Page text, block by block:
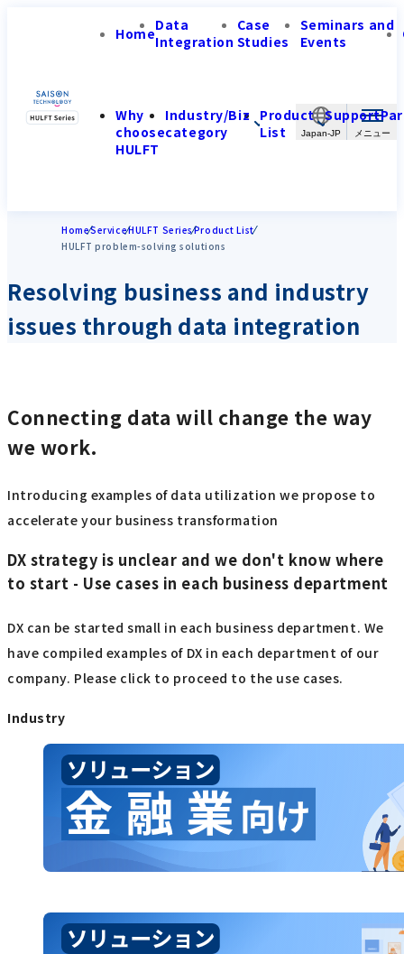
Japan-JP
HomeData
Integration
Case
Studies
Seminars and
Events
Why
choose
HULFT
Industry/Biz
category
Product
List
Support
HomeServiceHULFT SeriesProduct List
HULFT problem-solving solutions
Resolving business and industry
issues through data integration
Connecting data will change the way
we work.
Introducing examples of data utilization we propose to
accelerate your business transformation
DX strategy is unclear and we don't know where
to start - Use cases in each business department
DX can be started small in each business department. We
have compiled examples of DX in each department of our
company. Please click to proceed to the use cases.
Industry